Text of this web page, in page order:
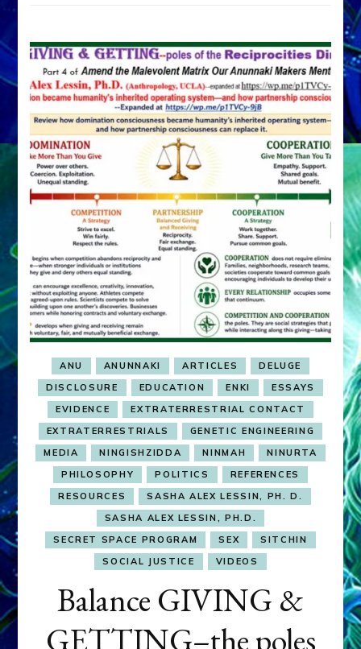
ANU ANUNNAKI ARTICLES
DELUGE
DISCLOSURE
EDUCATION ENKI
ESSAYS
EVIDENCE
EXTRATERRESTRIAL CONTACT
EXTRATERRESTRIALS
GENETIC ENGINEERING
MEDIA
NINGISHZIDDA NINMAH
NINURTA
PHILOSOPHY
POLITICS
REFERENCES
RESOURCES
SASHA ALEX LESSIN, PH. D.
SASHA ALEX LESSIN, PH.D.
SECRET SPACE PROGRAM
SEX
SITCHIN
SOCIAL JUSTICE
VIDEOS
Balance GIVING &
GETTING–the poles